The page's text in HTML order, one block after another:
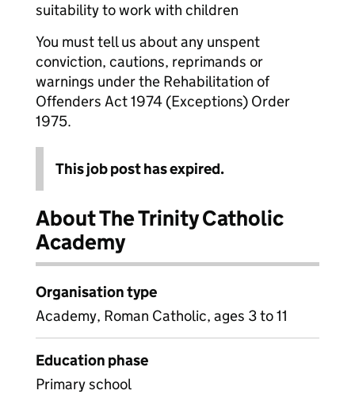
suitability to work with children
You must tell us about any unspent
conviction, cautions, reprimands or
warnings under the Rehabilitation of
Offenders Act 1974 (Exceptions) Order
1975.
This job post has expired.
About The Trinity Catholic
Academy
Organisation type
Academy, Roman Catholic, ages 3 to 11
Education phase
Primary school